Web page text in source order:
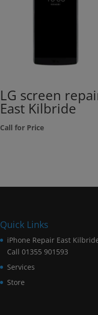
LG screen
East Kilbride
Call for Price
Quick Links
iPhone Repair East
Call 01355 901593
Services
Store